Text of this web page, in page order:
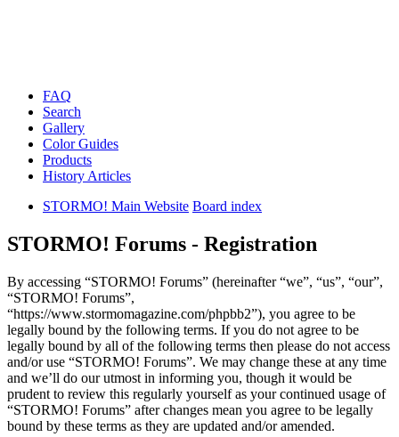
FAQ
Search
Gallery
Color Guides
Products
History Articles
STORMO! Main Website Board index
STORMO! Forums - Registration
By accessing “STORMO! Forums” (hereinafter “we”, “us”, “our”,
“STORMO! Forums”,
“https://www.stormomagazine.com/phpbb2”), you agree to be
legally bound by the following terms. If you do not agree to be
legally bound by all of the following terms then please do not access
and/or use “STORMO! Forums”. We may change these at any time
and we’ll do our utmost in informing you, though it would be
prudent to review this regularly yourself as your continued usage of
“STORMO! Forums” after changes mean you agree to be legally
bound by these terms as they are updated and/or amended.